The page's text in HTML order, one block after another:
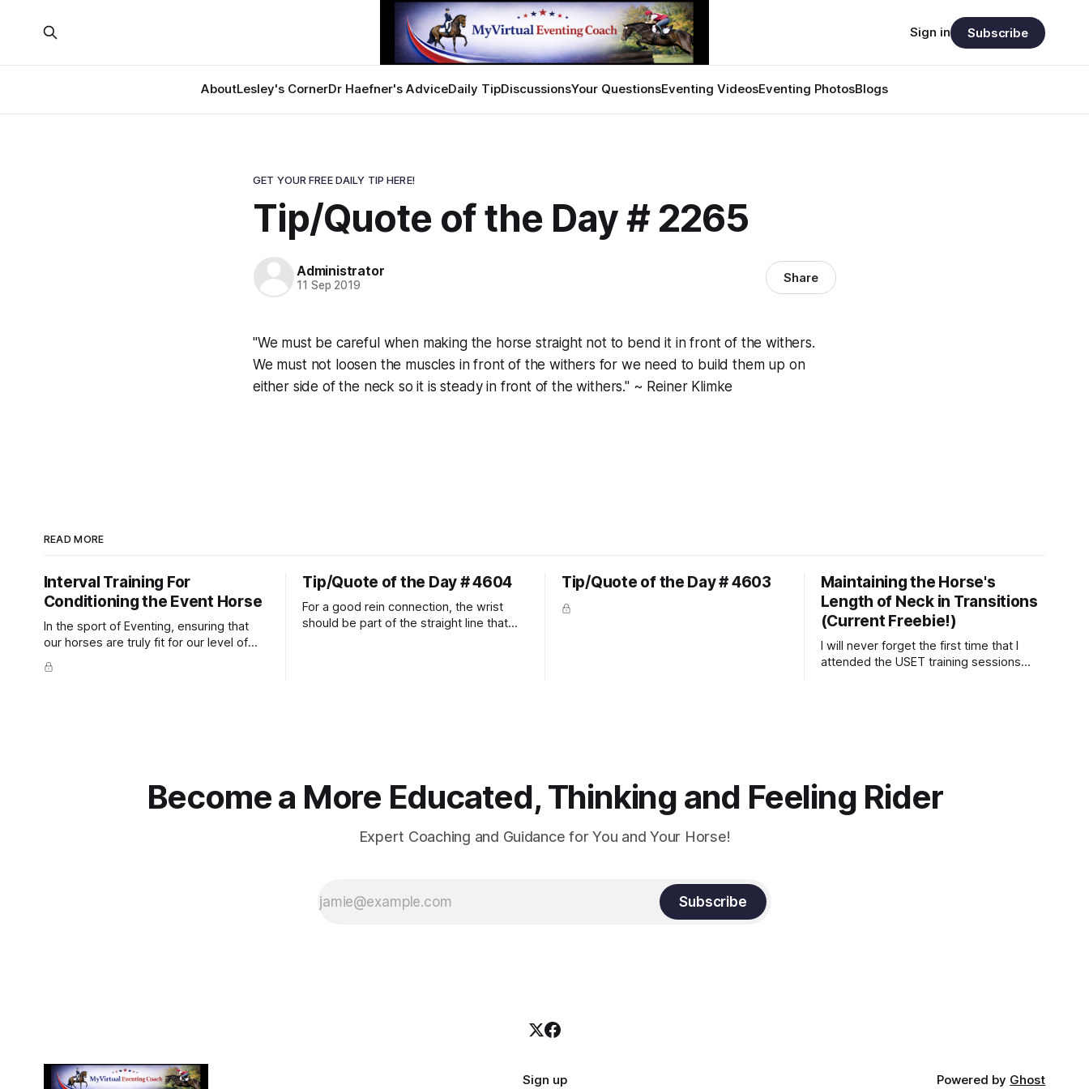
AboutLesley's CornerDr Haefner's AdviceDaily TipDiscussionsYour QuestionsEventing VideosEventing PhotosBlogs
Sign in Subscribe
GET YOUR FREE DAILY TIP HERE!
Tip/Quote of the Day # 2265
Administrator
11 Sep 2019 Share
"We must be careful when making the horse straight not to bend it in front of the withers.
We must not loosen the muscles in front of the withers for we need to build them up on
either side of the neck so it is steady in front of the withers." ~ Reiner Klimke
READ MORE
Interval Training For
Conditioning the Event Horse
In the sport of Eventing, ensuring that
our horses are truly fit for our level of
competition is one of the best ways to
prevent unnecessary injuries.
Tip/Quote of the Day # 4604
For a good rein connection, the wrist
should be part of the straight line that
Tip/Quote of the Day # 4603
Maintaining the Horse's
Length of Neck in Transitions
(Current Freebie!)
I will never forget the first time that I
attended the USET training sessions
Become a More Educated, Thinking and Feeling Rider
Expert Coaching and Guidance for You and Your Horse!
Subscribe
Sign up Powered by Ghost